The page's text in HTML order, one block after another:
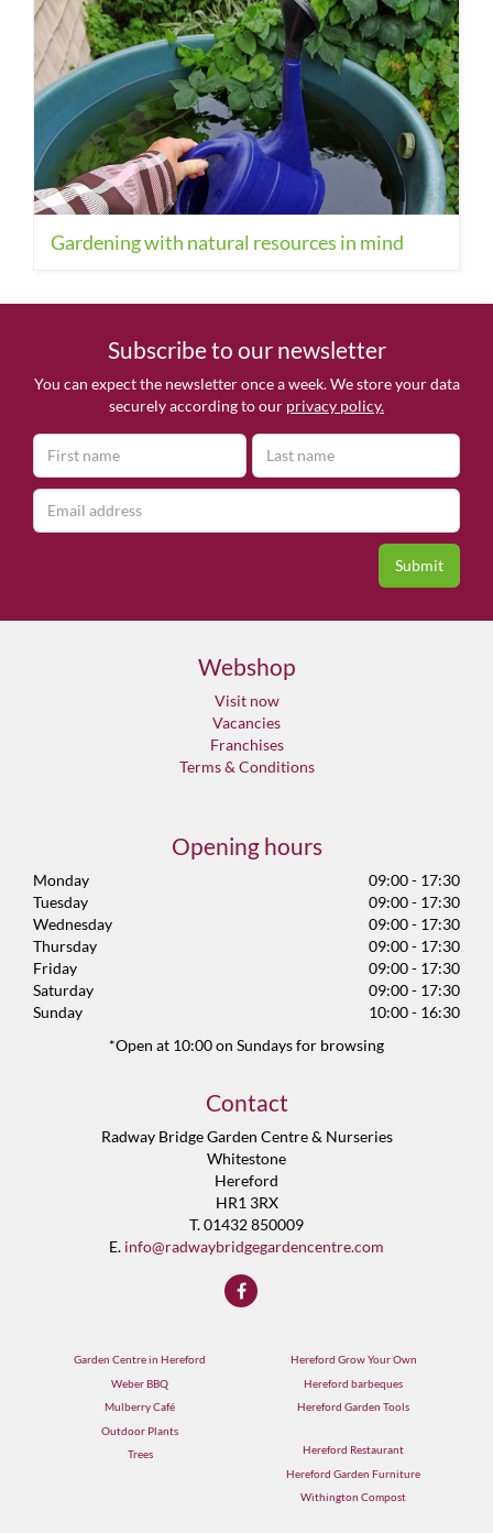
Gardening with natural resources in mind
Subscribe to our newsletter
You can expect the newsletter once a week. We store your data
securely according to our privacy policy.
Webshop
Visit now
Vacancies
Franchises
Terms & Conditions
Opening hours
Monday
09:00 - 17:30
Tuesday
09:00 - 17:30
Wednesday
09:00 - 17:30
Thursday
09:00 - 17:30
Friday
09:00 - 17:30
Saturday
09:00 - 17:30
Sunday
10:00 - 16:30
*Open at 10:00 on Sundays for browsing
Contact
Radway Bridge Garden Centre & Nurseries
Whitestone
Hereford
HR1 3RX
T. 01432 850009
E. info@radwaybridgegardencentre.com
Garden Centre in Hereford
Weber BBQ
Mulberry Café
Outdoor Plants
Trees
Hereford Grow Your Own
Hereford barbeques
Hereford Garden Tools
Hereford Restaurant
Hereford Garden Furniture
Withington Compost